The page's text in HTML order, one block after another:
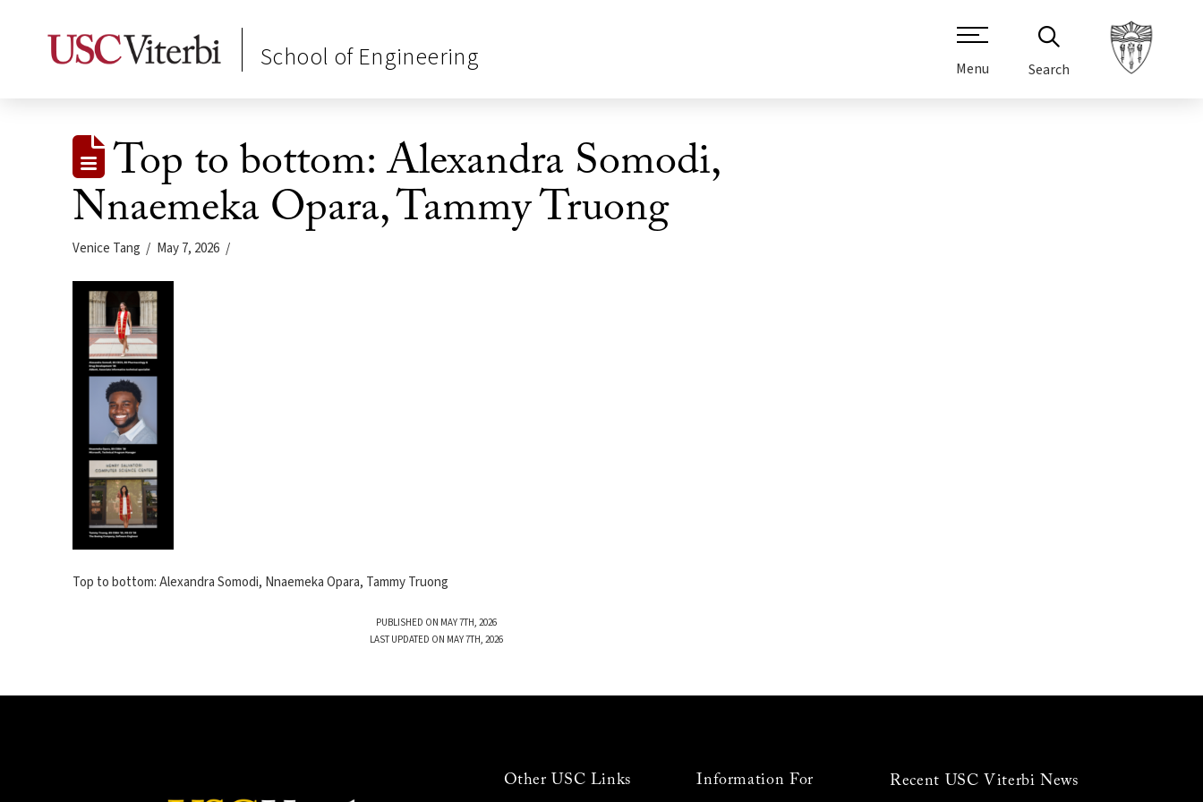
School of Engineering Menu Search
Top to bottom: Alexandra Somodi,
Nnaemeka Opara, Tammy Truong
Venice Tang May 7, 2026
Top to bottom: Alexandra Somodi, Nnaemeka Opara, Tammy Truong
PUBLISHED ON MAY 7TH, 2026
LAST UPDATED ON MAY 7TH, 2026
Other USC Links Information For Recent USC Viterbi News